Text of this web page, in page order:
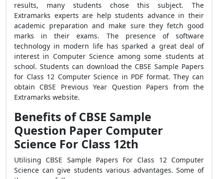
results, many students chose this subject. The
Extramarks experts are help students advance in their
academic preparation and make sure they fetch good
marks in their exams. The presence of software
technology in modern life has sparked a great deal of
interest in Computer Science among some students at
school. Students can download the CBSE Sample Papers
for Class 12 Computer Science in PDF format. They can
obtain CBSE Previous Year Question Papers from the
Extramarks website.
Benefits of CBSE Sample
Question Paper Computer
Science For Class 12th
Utilising CBSE Sample Papers For Class 12 Computer
Science can give students various advantages. Some of